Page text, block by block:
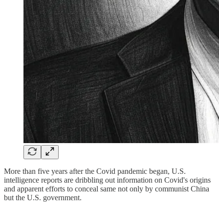
More than five years after the Covid pandemic began, U.S.
intelligence reports are dribbling out information on Covid's origins
and apparent efforts to conceal same not only by communist China
but the U.S. government.